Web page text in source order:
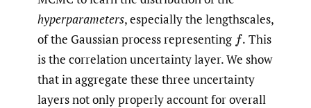
hyperparameters, especially the lengthscales,
of the Gaussian process representing f. This
is the correlation uncertainty layer. We show
that in aggregate these three uncertainty
layers not only properly account for overall